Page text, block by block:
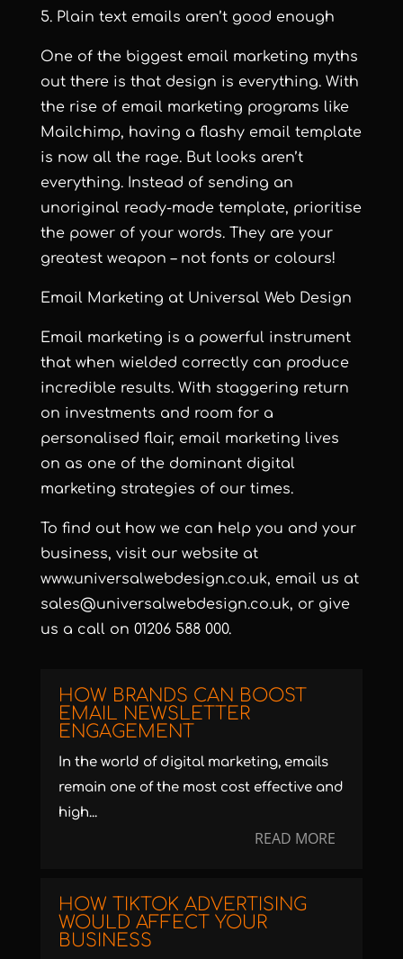
5. Plain text emails aren’t good enough
One of the biggest email marketing myths
out there is that design is everything. With
the rise of email marketing programs like
Mailchimp, having a flashy email template
is now all the rage. But looks aren’t
everything. Instead of sending an
unoriginal ready-made template, prioritise
the power of your words. They are your
greatest weapon – not fonts or colours!
Email Marketing at Universal Web Design
Email marketing is a powerful instrument
that when wielded correctly can produce
incredible results. With staggering return
on investments and room for a
personalised flair, email marketing lives
on as one of the dominant digital
marketing strategies of our times.
To find out how we can help you and your
business, visit our website at
www.universalwebdesign.co.uk, email us at
sales@universalwebdesign.co.uk, or give
us a call on 01206 588 000.
HOW BRANDS CAN BOOST
EMAIL NEWSLETTER
ENGAGEMENT
In the world of digital marketing, emails
remain one of the most cost effective and
high...
READ MORE
HOW TIKTOK ADVERTISING
WOULD AFFECT YOUR
BUSINESS